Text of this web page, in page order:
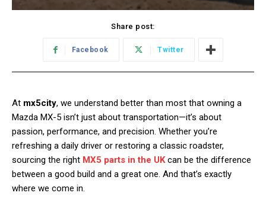
Share post:
Facebook Twitter
At mx5city, we understand better than most that owning a
Mazda MX-5 isn’t just about transportation—it’s about
passion, performance, and precision. Whether you’re
refreshing a daily driver or restoring a classic roadster,
sourcing the right MX5 parts in the UKcan be the difference
between a good build and a great one. And that’s exactly
where we come in.